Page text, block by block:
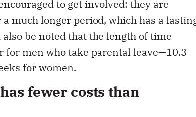
to get involved: they are
much longer period, which has a
be noted that the length of time
for men who take parental leave—10.3
for women.
fewer costs than